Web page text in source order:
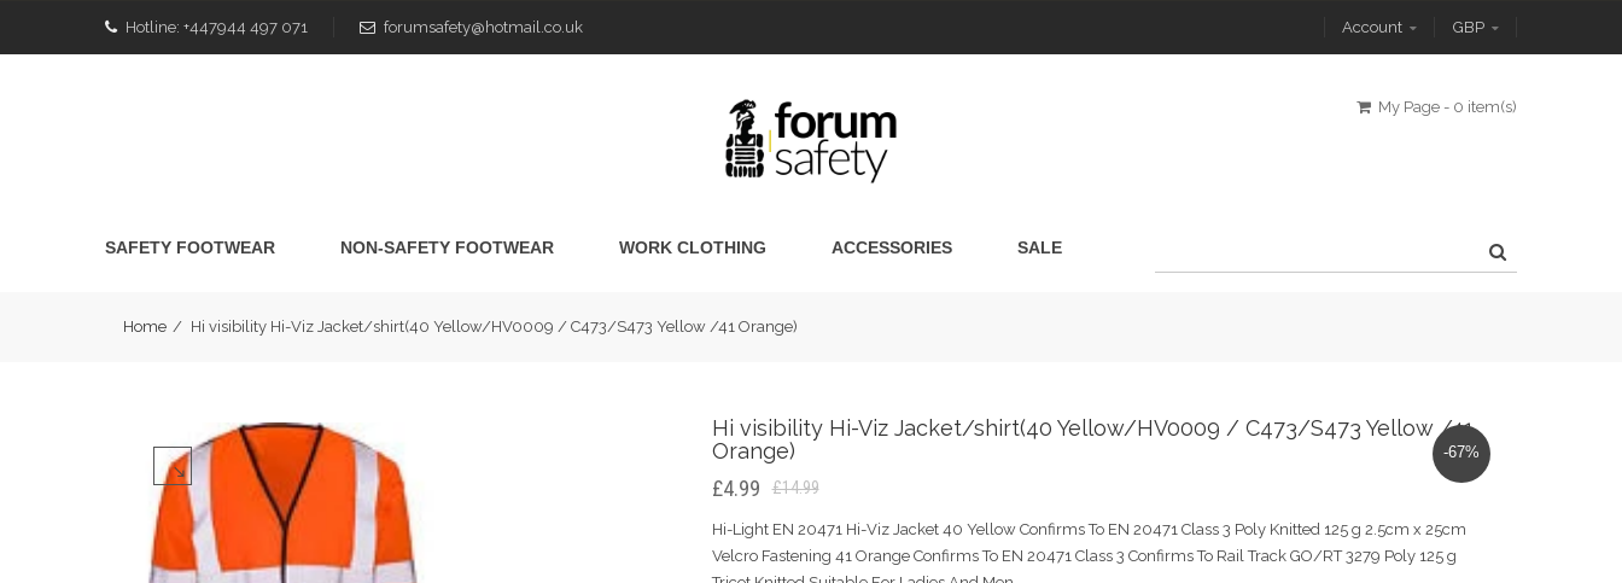
Hotline: +447944 497 071 forumsafety@hotmail.co.uk Account GBP
My Page - 0 item(s)
SAFETY FOOTWEAR NON-SAFETY FOOTWEAR WORK CLOTHING ACCESSORIES SALE
Home / Hi visibility Hi-Viz Jacket/shirt(40 Yellow/HV0009 / C473/S473 Yellow /41 Orange)
Hi visibility Hi-Viz Jacket/shirt(40 Yellow/HV0009 / C473/S473 Yellow /41
Orange)
£14.99
£4.99
Hi-Light EN 20471 Hi-Viz Jacket 40 Yellow Confirms To EN 20471 Class 3 Poly Knitted 125 g 2.5cm x 25cm
Velcro Fastening 41 Orange Confirms To EN 20471 Class 3 Confirms To Rail Track GO/RT 3279 Poly 125 g
-67%